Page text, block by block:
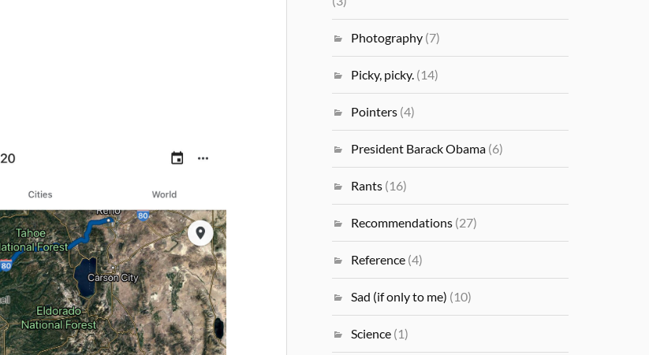
Photography (7)
Picky, picky. (14)
Pointers (4)
President Barack Obama (6)
Rants (16)
Recommendations (27)
Reference (4)
Sad (if only to me) (10)
Science (1)